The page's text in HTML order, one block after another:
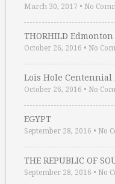
March 30, 2017 • No
THORHILD Edmonton
October 26, 2016 • No
Lois Hole
October 26, 2016 • No
EGYPT
September 28, 2016 • No
THE REPUBLIC OF
September 28, 2016 • No